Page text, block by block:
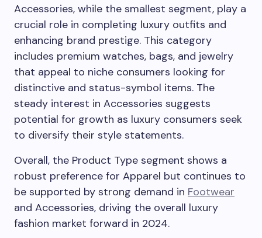
Accessories, while the smallest segment, play a
crucial role in completing luxury outfits and
enhancing brand prestige. This category
includes premium watches, bags, and jewelry
that appeal to niche consumers looking for
distinctive and status-symbol items. The
steady interest in Accessories suggests
potential for growth as luxury consumers seek
to diversify their style statements.
Overall, the Product Type segment shows a
robust preference for Apparel but continues to
be supported by strong demand in Footwear
and Accessories, driving the overall luxury
fashion market forward in 2024.